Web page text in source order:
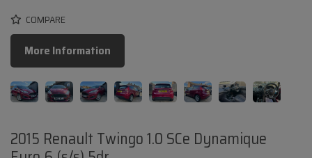
COMPARE
More Information
2015 Renault Twingo 1.0 SCe Dynamique